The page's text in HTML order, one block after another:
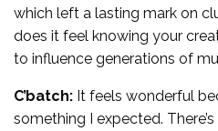
which left a lasting mark on
does it feel knowing your
to influence generations of
C’batch: It feels wonderful
something I expected.